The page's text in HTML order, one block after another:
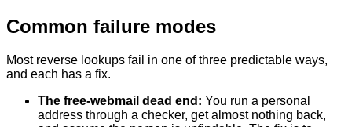
Common failure modes
Most reverse lookups fail in one of three predictable ways,
and each has a fix.
The free-webmail dead end : You run a personal
address through a checker, get almost nothing back,